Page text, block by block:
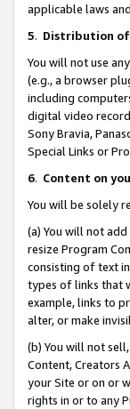
applicable laws
5. Distribution of
You will not use
(e.g., a browser
including
digital video
Sony Bravia,
Special Links or
6. Content on
You will be solely
(a) You will not
resize Program
consisting of text
types of links that
example, links to
alter, or make
(b) You will not
Content, Creators
your Site or on or
rights in or to any